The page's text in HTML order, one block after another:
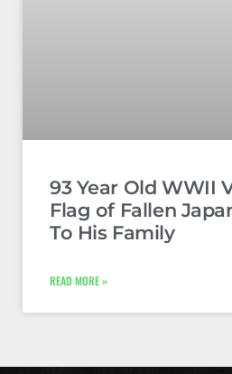
93 Year Old WWII
Flag of Fallen
To His Family
READ MORE »